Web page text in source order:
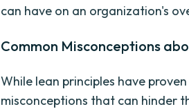
can have on an organization's
Common Misconceptions
While lean principles have
misconceptions that can hinder